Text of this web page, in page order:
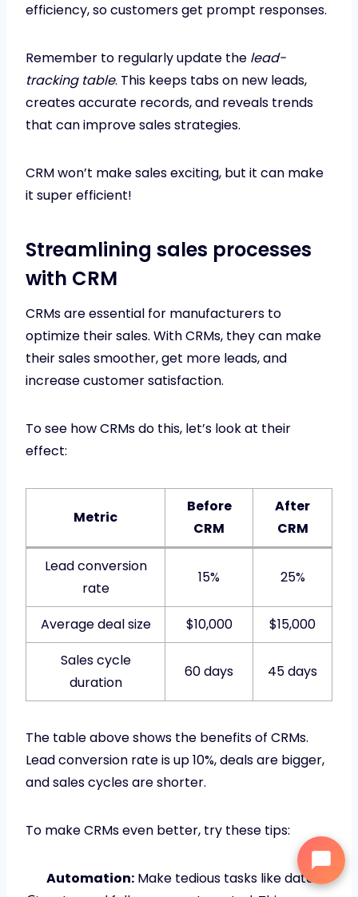
efficiency, so customers get prompt responses.
Remember to regularly update the lead-
tracking table. This keeps tabs on new leads,
creates accurate records, and reveals trends
that can improve sales strategies.
CRM won’t make sales exciting, but it can make
it super efficient!
Streamlining sales processes
with CRM
CRMs are essential for manufacturers to
optimize their sales. With CRMs, they can make
their sales smoother, get more leads, and
increase customer satisfaction.
To see how CRMs do this, let’s look at their
effect:
Metric
Before
CRM
After
CRM
Lead conversion
rate
15% 25%
Average deal size $10,000
$15,000
Sales cycle
duration
60 days 45 days
The table above shows the benefits of CRMs.
Lead conversion rate is up 10%, deals are bigger,
and sales cycles are shorter.
To make CRMs even better, try these tips:
Automation: Make tedious tasks like data